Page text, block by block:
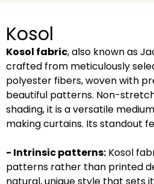
Kosol
Kosol fabric, also known as
crafted from meticulously
polyester fibers, woven with
beautiful patterns. Non-
shading, it is a versatile
making curtains. Its standout
- Intrinsic patterns: Kosol
patterns rather than printed